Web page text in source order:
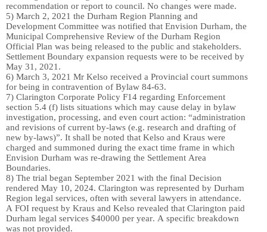
recommendation or report to council. No changes were made.
5) March 2, 2021 the Durham Region Planning and
Development Committee was notified that Envision Durham, the
Municipal Comprehensive Review of the Durham Region
Official Plan was being released to the public and stakeholders.
Settlement Boundary expansion requests were to be received by
May 31, 2021.
6) March 3, 2021 Mr Kelso received a Provincial court summons
for being in contravention of Bylaw 84-63.
7) Clarington Corporate Policy F14 regarding Enforcement
section 5.4 (f) lists situations which may cause delay in bylaw
investigation, processing, and even court action: “administration
and revisions of current by-laws (e.g. research and drafting of
new by-laws)”. It shall be noted that Kelso and Kraus were
charged and summoned during the exact time frame in which
Envision Durham was re-drawing the Settlement Area
Boundaries.
8) The trial began September 2021 with the final Decision
rendered May 10, 2024. Clarington was represented by Durham
Region legal services, often with several lawyers in attendance.
A FOI request by Kraus and Kelso revealed that Clarington paid
Durham legal services $40000 per year. A specific breakdown
was not provided.